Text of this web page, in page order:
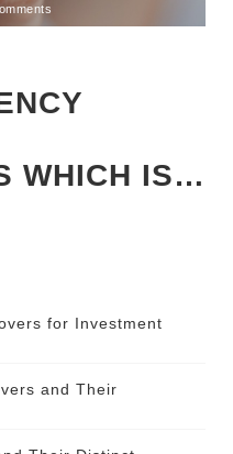
WHICH IS…
for Investment
and Their